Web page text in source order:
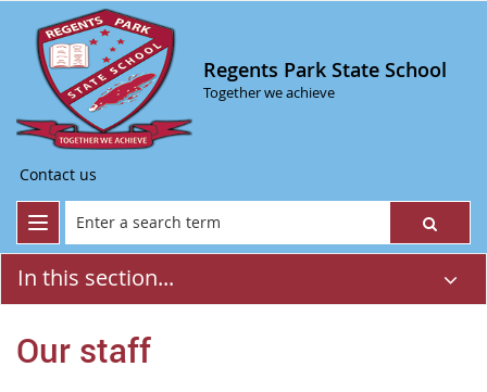
Regents Park State School
Together we achieve
Contact us
In this section...
Our staff